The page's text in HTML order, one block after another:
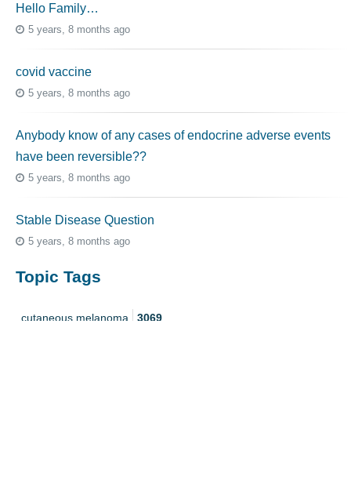
Hello Family…
5 years, 8 months ago
covid vaccine
5 years, 8 months ago
Anybody know of any cases of endocrine adverse events
have been reversible??
5 years, 8 months ago
Stable Disease Question
5 years, 8 months ago
Topic Tags
cutaneous melanoma 3069